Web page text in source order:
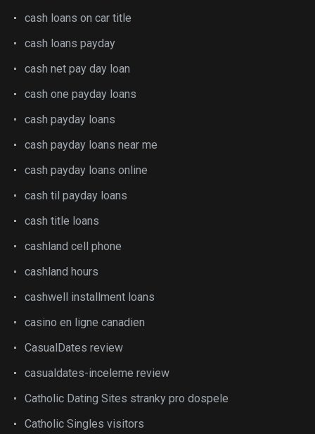
cash loans on car title
cash loans payday
cash net pay day loan
cash one payday loans
cash payday loans
cash payday loans near me
cash payday loans online
cash til payday loans
cash title loans
cashland cell phone
cashland hours
cashwell installment loans
casino en ligne canadien
CasualDates review
casualdates-inceleme review
Catholic Dating Sites stranky pro dospele
Catholic Singles visitors